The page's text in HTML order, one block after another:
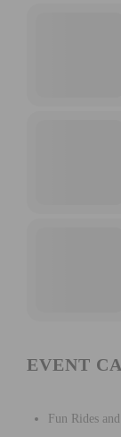
EVENT
Fun Rides